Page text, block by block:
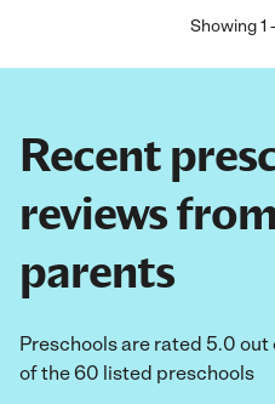
Showing1 -
Recent
reviews
parents
Preschools are rated 5.0 out
of the 60 listed preschools